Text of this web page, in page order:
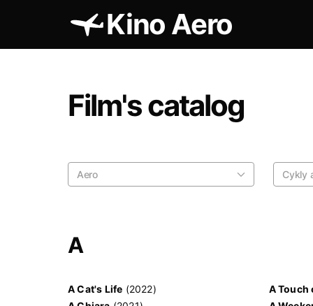
Kino Aero
Film's catalog
Aero Cykly
A
A Cat's Life (2022)
A Touch